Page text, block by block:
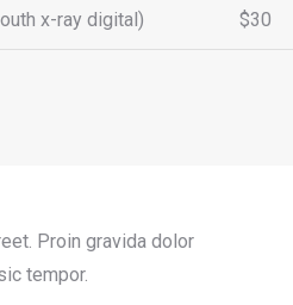
x-ray digital) $30
Proin gravida dolor
tempor.